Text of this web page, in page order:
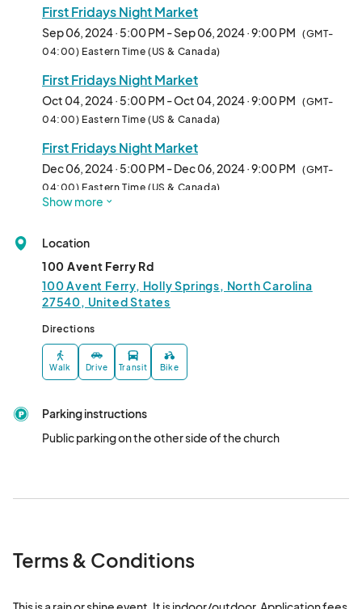
September 6th 5-9 PM (Americana Theme)
October 4th 5-9 PM (Fall Farm Theme)
November 1st 5-9 PM (Halloween Theme)
First Fridays Night Market
Sep 06, 2024 · 5:00 PM - Sep 06, 2024 · 9:00 PM (GMT-
04:00) Eastern Time (US & Canada)
First Fridays Night Market
Oct 04, 2024 · 5:00 PM - Oct 04, 2024 · 9:00 PM (GMT-
04:00) Eastern Time (US & Canada)
First Fridays Night Market
Dec 06, 2024 · 5:00 PM - Dec 06, 2024 · 9:00 PM (GMT-
04:00) Eastern Time (US & Canada)
Show more
Location
100 Avent Ferry Rd
100 Avent Ferry, Holly Springs, North Carolina
27540, United States
Directions
Walk Drive Transit Bike
Parking instructions
Public parking on the other side of the church
Terms & Conditions